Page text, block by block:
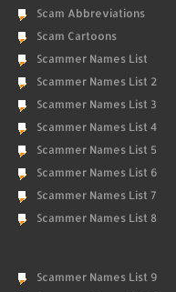
Scam Abbreviations
Scam Cartoons
Scammer Names List
Scammer Names List 2
Scammer Names List 3
Scammer Names List 4
Scammer Names List 5
Scammer Names List 6
Scammer Names List 7
Scammer Names List 8
Scammer Names List 9